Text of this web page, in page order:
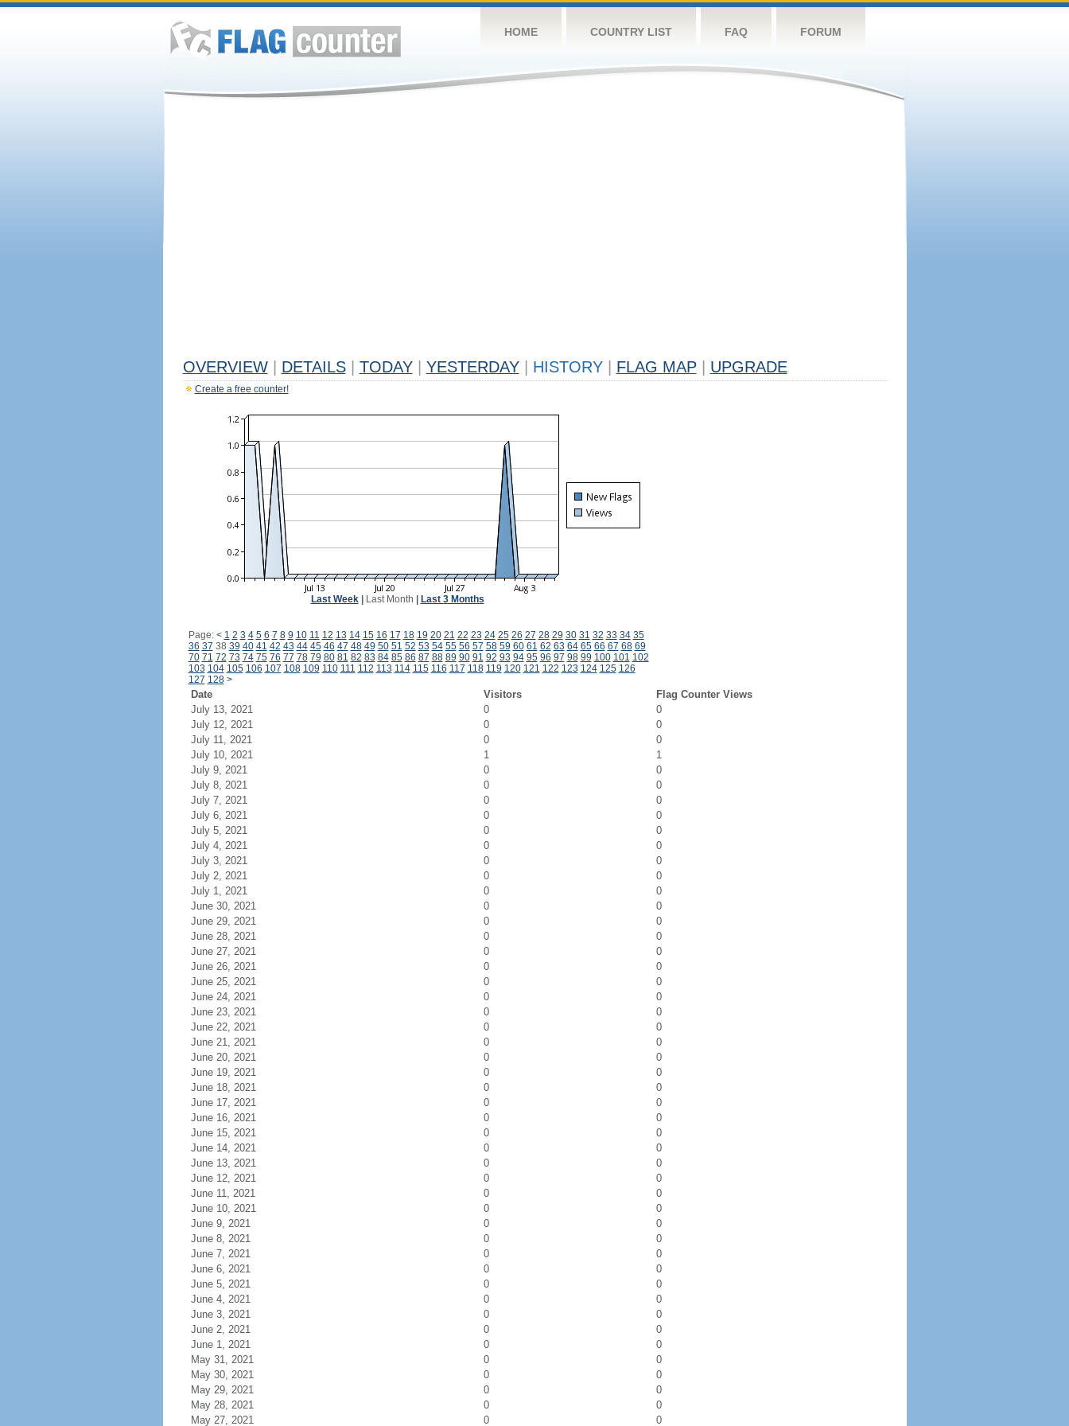
HOME COUNTRY LIST FAQ FORUM
OVERVIEW DETAILS TODAY YESTERDAY HISTORY FLAG MAP UPGRADE
Create a free counter!
Last Week| Last Month Last 3 Months
Page: < 1 2 3 4 5 6 7 8 9 10 11 12 13 14 15 16 17 18 19 20 21 22 23 24 25 26 27 28 29 30 31 32 33 34 35
36 37 38 39 40 41 42 43 44 45 46 47 48 49 50 51 52 53 54 55 56 57 58 59 60 61 62 63 64 65 66 67 68 69
70 71 72 73 74 75 76 77 78 79 80 81 82 83 84 85 86 87 88 89 90 91 92 93 94 95 96 97 98 99 100 101 102
103 104 105 106 107 108 109 110 111 112 113 114 115 116 117 118 119 120 121 122 123 124 125 126
127 128 >
Date Visitors
Flag Counter Views
July 13, 2021
0
0
July 12, 2021
0
0
July 11, 2021
0
0
July 10, 2021
1
1
July 9, 2021
0
0
July 8, 2021
0
0
July 7, 2021
0
0
July 6, 2021
0
0
July 5, 2021
0
0
July 4, 2021
0
0
July 3, 2021
0
0
July 2, 2021
0
0
July 1, 2021
0
0
June 30, 2021
0
0
June 29, 2021
0
0
June 28, 2021
0
0
June 27, 2021
0
0
June 26, 2021
0
0
June 25, 2021
0
0
June 24, 2021
0
0
June 23, 2021
0
0
June 22, 2021
0
0
June 21, 2021
0
0
June 20, 2021
0
0
June 19, 2021
0
0
June 18, 2021
0
0
June 17, 2021
0
0
June 16, 2021
0
0
June 15, 2021
0
0
June 14, 2021
0
0
June 13, 2021
0
0
June 12, 2021
0
0
June 11, 2021
0
0
June 10, 2021
0
0
June 9, 2021
0
0
June 8, 2021
0
0
June 7, 2021
0
0
June 6, 2021
0
0
June 5, 2021
0
0
June 4, 2021
0
0
June 3, 2021
0
0
June 2, 2021
0
0
June 1, 2021
0
0
May 31, 2021
0
0
May 30, 2021
0
0
May 29, 2021
0
0
May 28, 2021
0
0
May 27, 2021
0 0